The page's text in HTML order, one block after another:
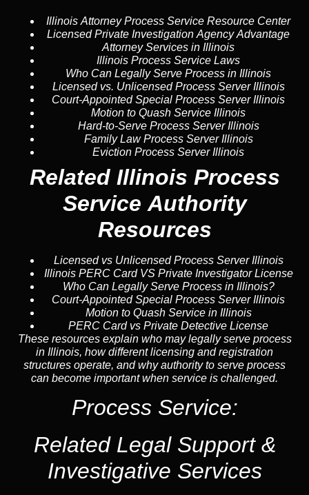
Illinois Attorney Process Service Resource Center
Licensed Private Investigation Agency Advantage
Attorney Services in Illinois
Illinois Process Service Laws
Who Can Legally Serve Process in Illinois
Licensed vs. Unlicensed Process Server Illinois
Court-Appointed Special Process Server Illinois
Motion to Quash Service Illinois
Hard-to-Serve Process Server Illinois
Family Law Process Server Illinois
Eviction Process Server Illinois
Related Illinois Process
Service Authority
Resources
Licensed vs Unlicensed Process Server Illinois
Illinois PERC Card VS Private Investigator License
Who Can Legally Serve Process in Illinois?
Court-Appointed Special Process Server Illinois
Motion to Quash Service in Illinois
PERC Card vs Private Detective License
These resources explain who may legally serve process
in Illinois, how different licensing and registration
structures operate, and why authority to serve process
can become important when service is challenged.
Process Service:
Related Legal Support &
Investigative Services